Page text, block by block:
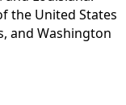
the United States
and Washington